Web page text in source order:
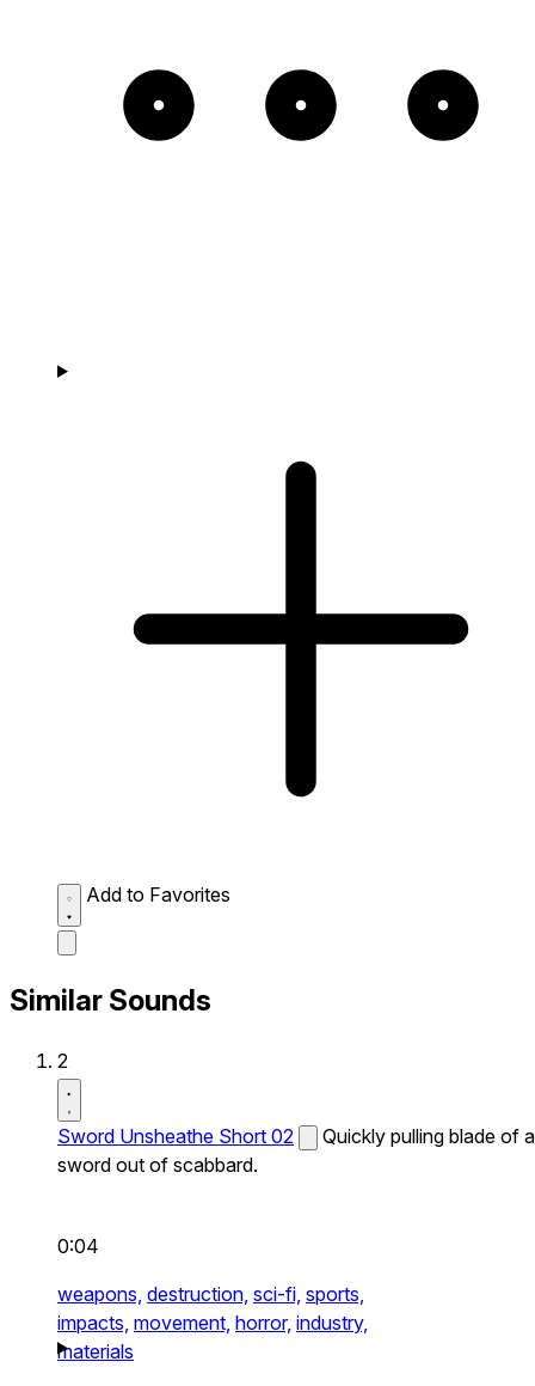
Add to Favorites
Similar Sounds
2
Sword Unsheathe Short 02
Quickly pulling blade of a
sword out of scabbard.
0:04
weapons, destruction, sci-fi, sports,
impacts, movement, horror, industry,
materials